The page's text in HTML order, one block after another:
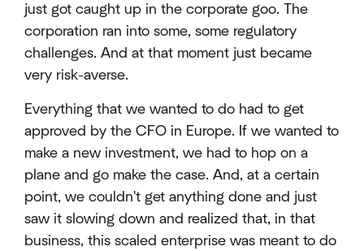
just got caught up in the corporate goo. The
corporation ran into some, some regulatory
challenges. And at that moment just became
very risk-averse.
Everything that we wanted to do had to get
approved by the CFO in Europe. If we wanted to
make a new investment, we had to hop on a
plane and go make the case. And, at a certain
point, we couldn't get anything done and just
saw it slowing down and realized that, in that
business, this scaled enterprise was meant to do